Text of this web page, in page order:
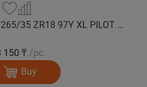
MICHELIN Автошина 265/35 ZR18 97Y XL PILOT SPORT 5 лето
150 ₸ /pc.
Buy